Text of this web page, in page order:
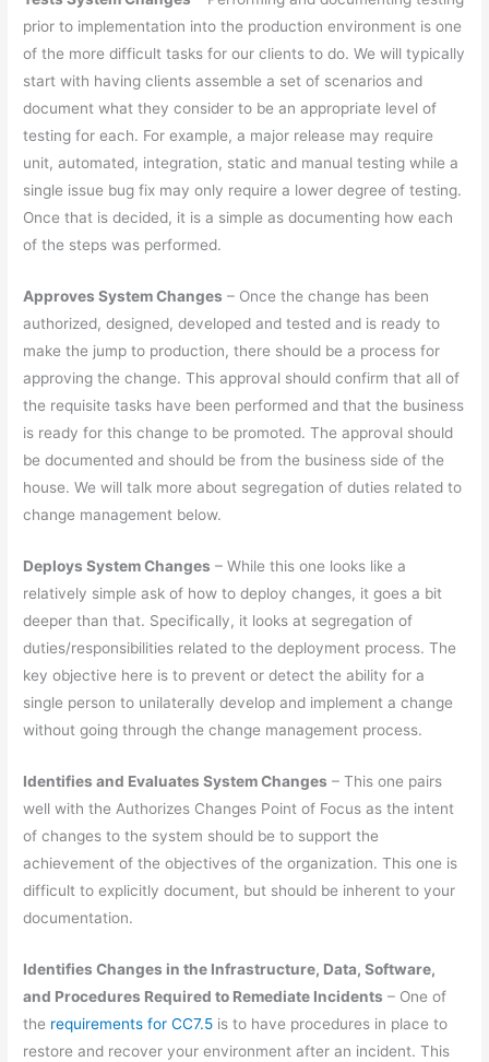
prior to implementation into the production environment is one
of the more difficult tasks for our clients to do. We will typically
start with having clients assemble a set of scenarios and
document what they consider to be an appropriate level of
testing for each. For example, a major release may require
unit, automated, integration, static and manual testing while a
single issue bug fix may only require a lower degree of testing.
Once that is decided, it is a simple as documenting how each
of the steps was performed.
Approves System Changes – Once the change has been
authorized, designed, developed and tested and is ready to
make the jump to production, there should be a process for
approving the change. This approval should confirm that all of
the requisite tasks have been performed and that the business
is ready for this change to be promoted. The approval should
be documented and should be from the business side of the
house. We will talk more about segregation of duties related to
change management below.
Deploys System Changes – While this one looks like a
relatively simple ask of how to deploy changes, it goes a bit
deeper than that. Specifically, it looks at segregation of
duties/responsibilities related to the deployment process. The
key objective here is to prevent or detect the ability for a
single person to unilaterally develop and implement a change
without going through the change management process.
Identifies and Evaluates System Changes – This one pairs
well with the Authorizes Changes Point of Focus as the intent
of changes to the system should be to support the
achievement of the objectives of the organization. This one is
difficult to explicitly document, but should be inherent to your
documentation.
Identifies Changes in the Infrastructure, Data, Software,
and Procedures Required to Remediate Incidents – One of
the requirements for CC7.5 is to have procedures in place to
restore and recover your environment after an incident. This